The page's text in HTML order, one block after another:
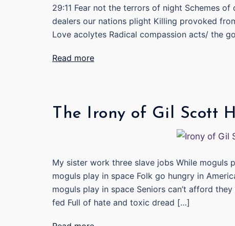
29:11 Fear not the terrors of night Schemes
dealers our nations plight Killing provoked
Love acolytes Radical compassion acts/ the
Read more
The Irony of Gil Scott
My sister work three slave jobs While moguls
moguls play in space Folk go hungry in
moguls play in space Seniors can’t afford
fed Full of hate and toxic dread […]